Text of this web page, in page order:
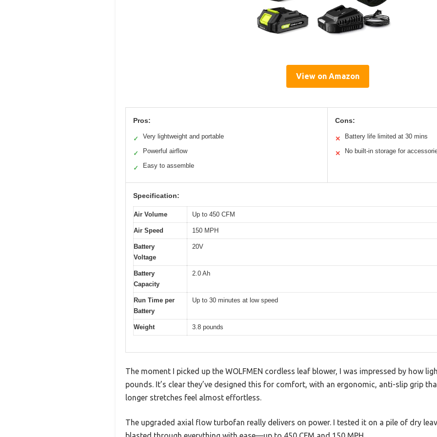
View on Amazon
Pros:
✓ Very lightweight and portable
✓ Powerful airflow
✓ Easy to assemble
Cons:
✕ Battery life limited at 30 mins
✕ No built-in storage for
Specification:
Air Volume Up to 450 CFM
Air Speed 150 MPH
Battery
Voltage
20V
Battery
Capacity
2.0 Ah
Run Time per
Battery
Up to 30 minutes at low speed
Weight 3.8 pounds
The moment I picked up the WOLFMEN cordless leaf blower, I was impressed by how
pounds. It’s clear they’ve designed this for comfort, with an ergonomic, anti-slip grip
longer stretches feel almost effortless.
The upgraded axial flow turbofan really delivers on power. I tested it on a pile of dry